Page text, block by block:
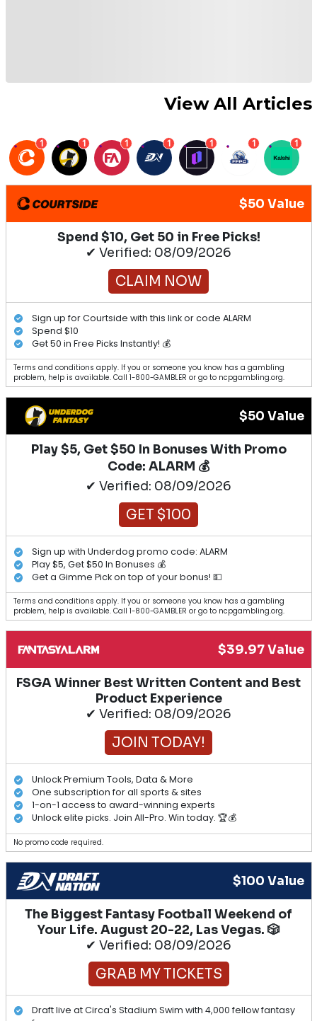
View All Articles
1 1 1 1 1 1 1
$50 Value
Spend $10, Get 50 in Free Picks!
✔ Verified: 08/09/2026
CLAIM NOW
Sign up for Courtside with this link or code ALARM
Spend $10
Get 50 in Free Picks Instantly! 💰
Terms and conditions apply. If you or someone you know has a gambling
problem, help is available. Call 1-800-GAMBLER or go to ncpgambling.org.
$50 Value
Play $5, Get $50 In Bonuses With Promo
Code: ALARM 💰
✔ Verified: 08/09/2026
GET $100
Sign up with Underdog promo code: ALARM
Play $5, Get $50 In Bonuses 💰
Get a Gimme Pick on top of your bonus! 💵
Terms and conditions apply. If you or someone you know has a gambling
problem, help is available. Call 1-800-GAMBLER or go to ncpgambling.org.
$39.97 Value
FSGA Winner Best Written Content and Best
Product Experience
✔ Verified: 08/09/2026
JOIN TODAY!
Unlock Premium Tools, Data & More
One subscription for all sports & sites
1-on-1 access to award-winning experts
Unlock elite picks. Join All-Pro. Win today. 🏆💰
No promo code required.
$100 Value
The Biggest Fantasy Football Weekend of
Your Life. August 20-22, Las Vegas. 🎲
✔ Verified: 08/09/2026
GRAB MY TICKETS
Draft live at Circa's Stadium Swim with 4,000 fellow fantasy